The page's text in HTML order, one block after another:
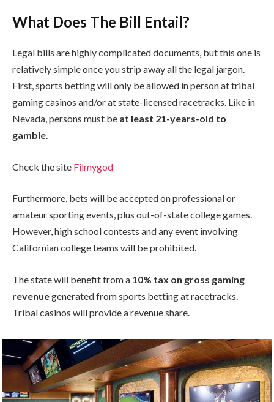
What Does The Bill Entail?
Legal bills are highly complicated documents, but this one is
relatively simple once you strip away all the legal jargon.
First, sports betting will only be allowed in person at tribal
gaming casinos and/or at state-licensed racetracks. Like in
Nevada, persons must be at least 21-years-old to
gamble.
Check the site Filmygod
Furthermore, bets will be accepted on professional or
amateur sporting events, plus out-of-state college games.
However, high school contests and any event involving
Californian college teams will be prohibited.
The state will benefit from a 10% tax on gross gaming
revenuegenerated from sports betting at racetracks.
Tribal casinos will provide a revenue share.